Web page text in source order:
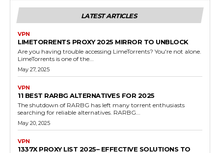
LATEST ARTICLES
VPN
LIMETORRENTS PROXY 2025 MIRROR TO UNBLOCK
Are you having trouble accessing LimeTorrents? You're not alone.
LimeTorrents is one of the...
May 27, 2025
VPN
11 BEST RARBG ALTERNATIVES FOR 2025
The shutdown of RARBG has left many torrent enthusiasts
searching for reliable alternatives. RARBG...
May 20, 2025
VPN
1337X PROXY LIST 2025– EFFECTIVE SOLUTIONS TO